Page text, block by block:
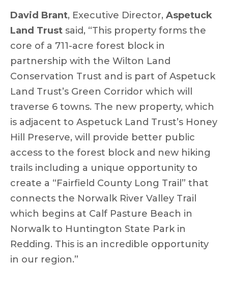
David Brant, Executive Director, Aspetuck
Land Trust said, “This property forms the
core of a 711-acre forest block in
partnership with the Wilton Land
Conservation Trust and is part of Aspetuck
Land Trust’s Green Corridor which will
traverse 6 towns. The new property, which
is adjacent to Aspetuck Land Trust’s Honey
Hill Preserve, will provide better public
access to the forest block and new hiking
trails including a unique opportunity to
create a “Fairfield County Long Trail” that
connects the Norwalk River Valley Trail
which begins at Calf Pasture Beach in
Norwalk to Huntington State Park in
Redding. This is an incredible opportunity
in our region.”